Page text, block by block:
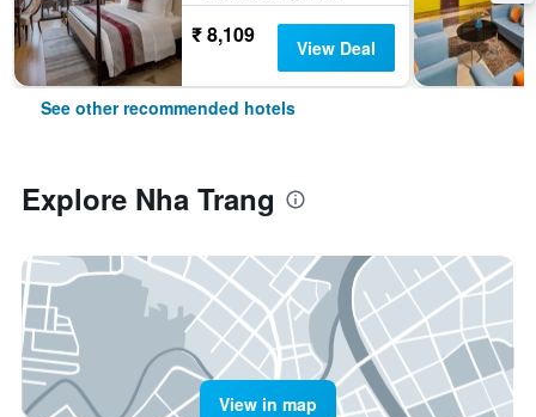
₹ 8,109 View Deal
See other recommended hotels
Explore Nha Trang
View in map